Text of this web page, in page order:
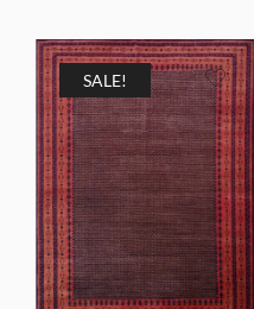
was:
$1,198.00.
is:
SALE!